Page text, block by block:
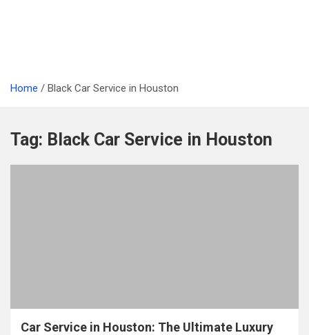
Home Black Car Service in Houston
Tag: Black Car Service in Houston
Car Service in Houston: The Ultimate Luxury